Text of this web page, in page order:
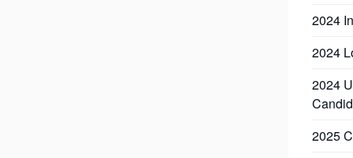
2024
2024
2024
2025